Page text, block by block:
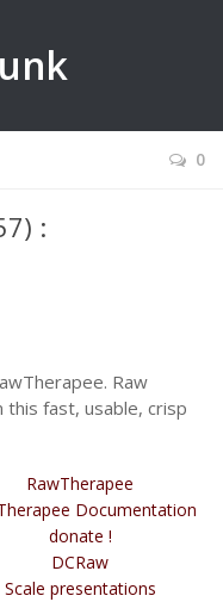
0
:
Raw
this fast, usable, crisp
RawTherapee
Documentation
donate !
DCRaw
Scale presentations